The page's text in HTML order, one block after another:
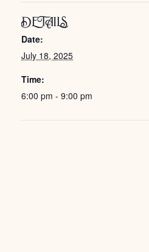
DETAILS
Date:
July 18, 2025
Time:
6:00 pm - 9:00 pm